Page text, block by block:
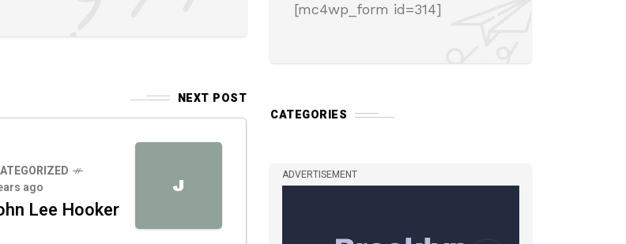
NEXT POST
J
ago
Lee Hooker
[mc4wp_form id=314]
CATEGORIES
ADVERTISEMENT